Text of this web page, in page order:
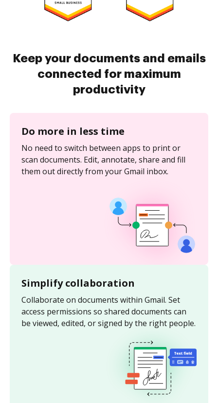
Keep your documents and emails
connected for maximum
productivity
Do more in less time
No need to switch between apps to print or
scan documents. Edit, annotate, share and fill
them out directly from your Gmail inbox.
Simplify collaboration
Collaborate on documents within Gmail. Set
access permissions so shared documents can
be viewed, edited, or signed by the right people.